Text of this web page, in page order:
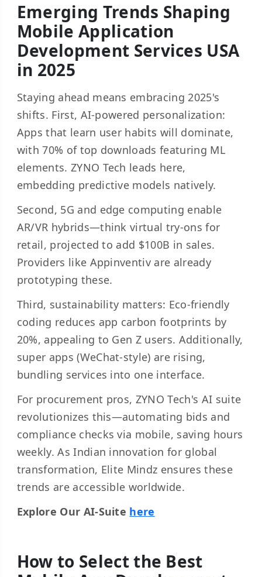
Emerging Trends Shaping
Mobile Application
Development Services USA
in 2025
Staying ahead means embracing 2025's
shifts. First, AI-powered personalization:
Apps that learn user habits will dominate,
with 70% of top downloads featuring ML
elements. ZYNO Tech leads here,
embedding predictive models natively.
Second, 5G and edge computing enable
AR/VR hybrids—think virtual try-ons for
retail, projected to add $100B in sales.
Providers like Appinventiv are already
prototyping these.
Third, sustainability matters: Eco-friendly
coding reduces app carbon footprints by
20%, appealing to Gen Z users. Additionally,
super apps (WeChat-style) are rising,
bundling services into one interface.
For procurement pros, ZYNO Tech's AI suite
revolutionizes this—automating bids and
compliance checks via mobile, saving hours
weekly. As Indian innovation for global
transformation, Elite Mindz ensures these
trends are accessible worldwide.
Explore Our AI-Suite here
How to Select the Best